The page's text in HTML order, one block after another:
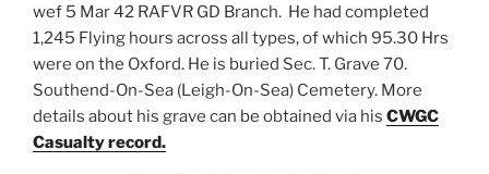
wef 5 Mar 42 RAFVR GD Branch. He had completed
1,245 Flying hours across all types, of which 95.30 Hrs
were on the Oxford. He is buried Sec. T. Grave 70.
Southend-On-Sea (Leigh-On-Sea) Cemetery. More
details about his grave can be obtained via his CWGC
Casualty record.